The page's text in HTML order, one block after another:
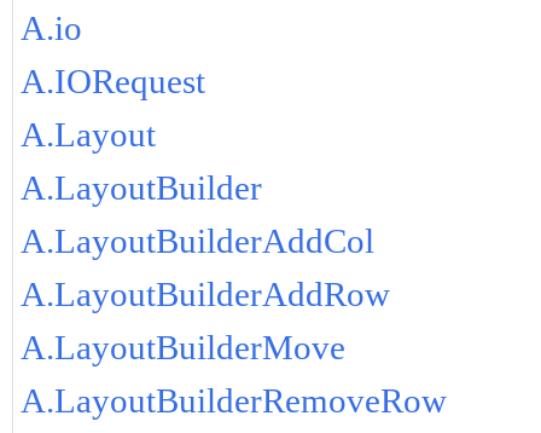
A.io
A.IORequest
A.Layout
A.LayoutBuilder
A.LayoutBuilderAddCol
A.LayoutBuilderAddRow
A.LayoutBuilderMove
A.LayoutBuilderRemoveRow